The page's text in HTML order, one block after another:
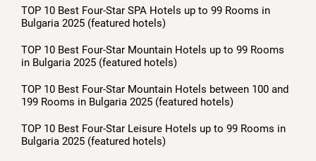
TOP 10 Best Four-Star SPA Hotels up to 99 Rooms in
Bulgaria 2025 (featured hotels)
TOP 10 Best Four-Star Mountain Hotels up to 99 Rooms
in Bulgaria 2025 (featured hotels)
TOP 10 Best Four-Star Mountain Hotels between 100 and
199 Rooms in Bulgaria 2025 (featured hotels)
TOP 10 Best Four-Star Leisure Hotels up to 99 Rooms in
Bulgaria 2025 (featured hotels)